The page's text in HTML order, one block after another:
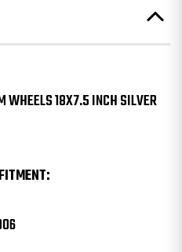
18X7.5 INCH SILVER